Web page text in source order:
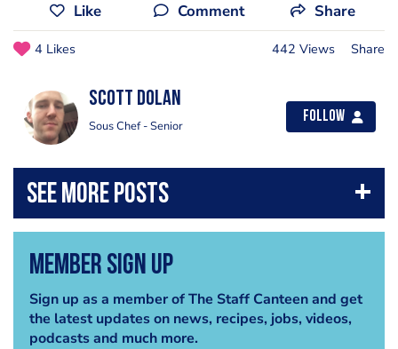
Like Comment Share
4 Likes 442 Views Share
Scott Dolan
Sous Chef - Senior
Follow
Member Sign Up
Sign up as a member of The Staff Canteen and get
the latest updates on news, recipes, jobs, videos,
podcasts and much more.